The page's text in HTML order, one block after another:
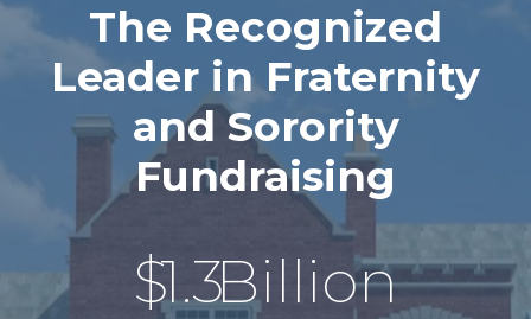
The Recognized
Leader in Fraternity
and Sorority
Fundraising
$1.3Billion